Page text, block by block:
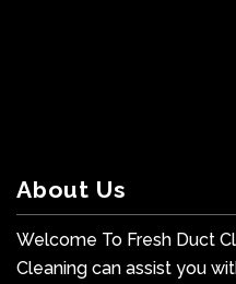
About Us
Welcome To Fresh Duct
Cleaning can assist you